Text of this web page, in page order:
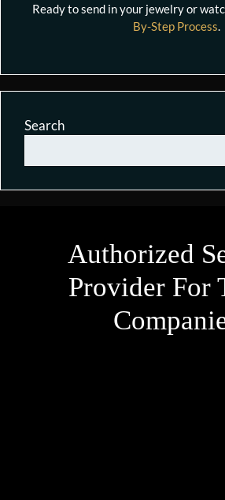
Ready to send in your jewelry or
By-Step Process
Search
Authorized
Provider For